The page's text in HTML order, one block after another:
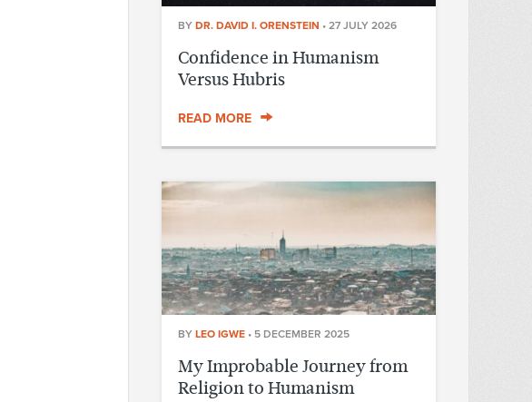
BY DR. DAVID I. ORENSTEIN • 27 JULY 2026
Confidence in Humanism
Versus Hubris
READ MORE
BY LEO IGWE • 5 DECEMBER 2025
My Improbable Journey from
Religion to Humanism